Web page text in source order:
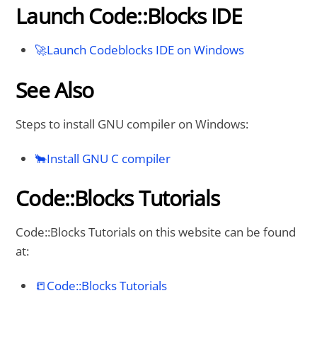
Launch Code::Blocks IDE
🚀Launch Codeblocks IDE on Windows
See Also
Steps to install GNU compiler on Windows:
🐂Install GNU C compiler
Code::Blocks Tutorials
Code::Blocks Tutorials on this website can be found
at:
📒Code::Blocks Tutorials